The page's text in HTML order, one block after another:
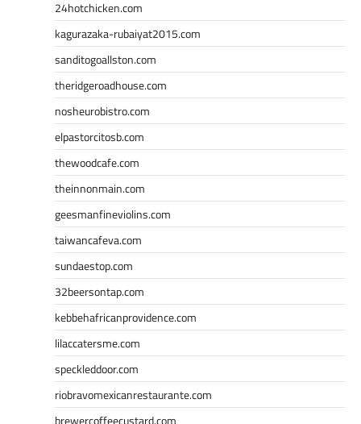
24hotchicken.com
kagurazaka-rubaiyat2015.com
sanditogoallston.com
theridgeroadhouse.com
nosheurobistro.com
elpastorcitosb.com
thewoodcafe.com
theinnonmain.com
geesmanfineviolins.com
taiwancafeva.com
sundaestop.com
32beersontap.com
kebbehafricanprovidence.com
lilaccatersme.com
speckleddoor.com
riobravomexicanrestaurante.com
brewercoffeecustard.com